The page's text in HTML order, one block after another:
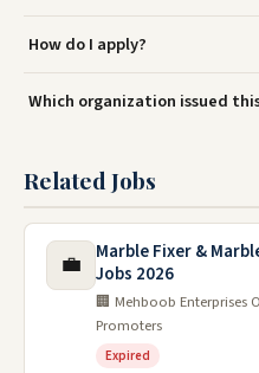
How do I apply?
Which organization issued
Related Jobs
💼
Marble Fixer &
Jobs 2026
🏢 Mehboob Enterprises
Promoters
Expired